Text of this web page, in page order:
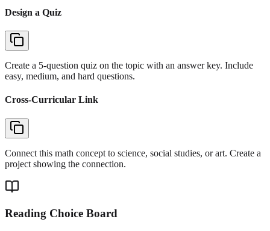
Design a Quiz
Create a 5-question quiz on the topic with an answer key. Include
easy, medium, and hard questions.
Cross-Curricular Link
Connect this math concept to science, social studies, or art. Create a
project showing the connection.
Reading Choice Board